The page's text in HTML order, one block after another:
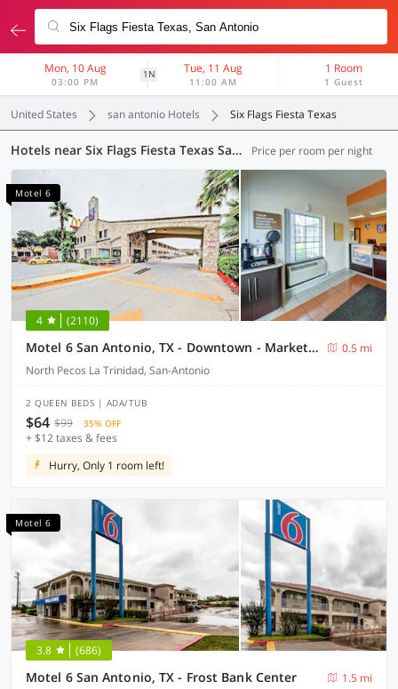
Mon, 10 Aug
03:00 PM
1N Tue, 11 Aug
11:00 AM
1 Room
1 Guest
United States san antonio Hotels Six Flags Fiesta Texas
Hotels near Six Flags Fiesta Texas San Antonio Price per room per night
Motel 6
4 (2110)
Motel 6 San Antonio, TX - Downtown - Market Square
0.5 mi
North Pecos La Trinidad, San-Antonio
2 QUEEN BEDS | ADA/TUB
$64 $99 35% OFF
+ $12 taxes & fees
Hurry, Only 1 room left!
Motel 6
3.8 (686)
Motel 6 San Antonio, TX - Frost Bank Center
1.5 mi